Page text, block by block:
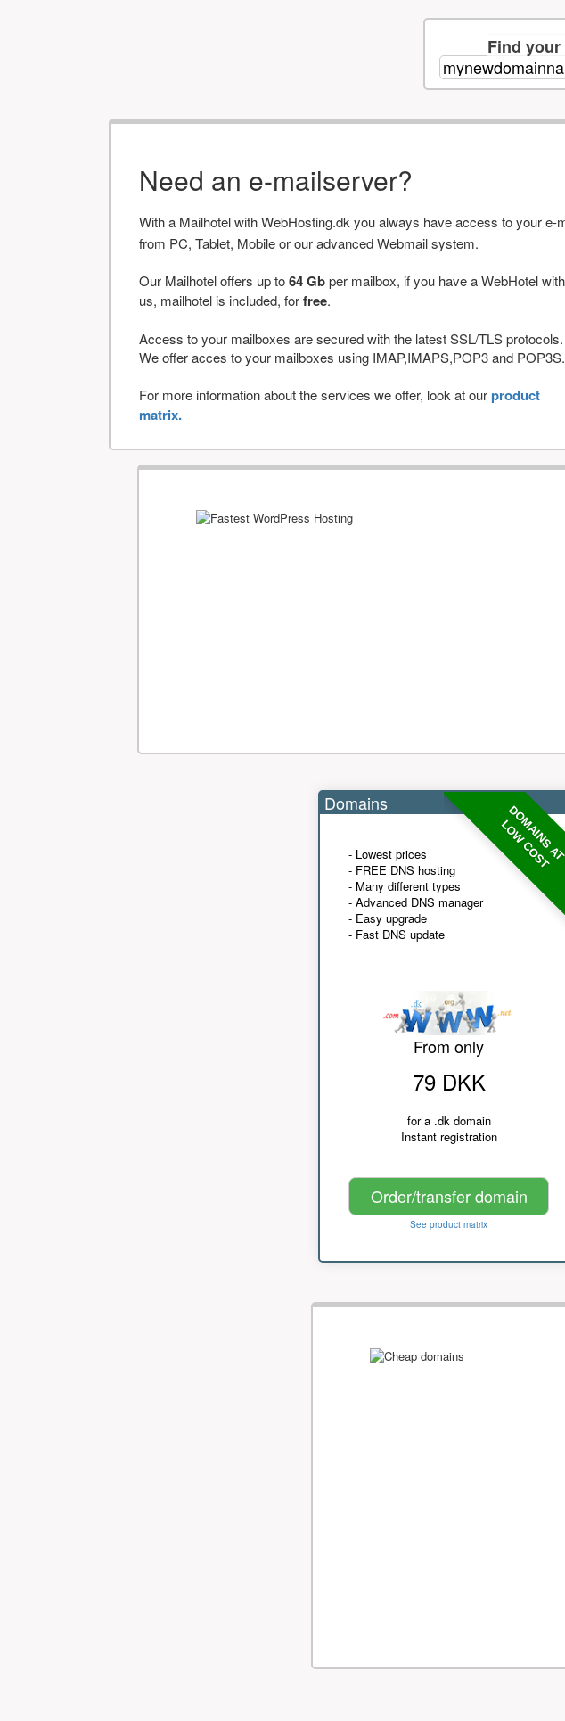
Find
Need an e-mailserver?
With a Mailhotel with WebHosting.dk you always have access to your e-
from PC, Tablet, Mobile or our advanced Webmail system.
Our Mailhotel offers up to64 Gbper mailbox, if you have a WebHotel with
us, mailhotel is included, forfree.
Access to your mailboxes are secured with the latest SSL/TLS protocols.
We offer acces to your mailboxes using IMAP,IMAPS,POP3 and POP3S.
For more information about the services we offer, look at ourproduct
matrix.
DOMAINS
LOW COST
Domains
- Lowest prices
- FREE DNS hosting
- Many different types
- Advanced DNS manager
- Easy upgrade
- Fast DNS update
From only
79 DKK
for a .dk domain
Instant registration
Order/transfer domain
See product matrix